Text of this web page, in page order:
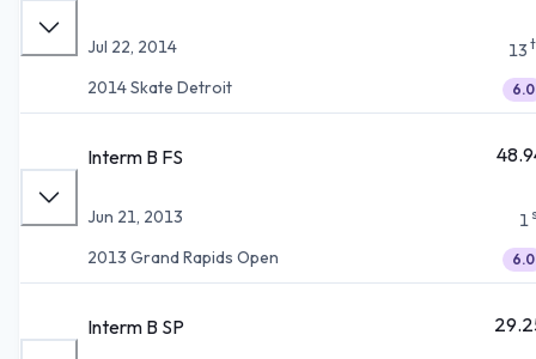
Jul 22, 2014
2014 Skate Detroit
13
6.0
Interm B FS
Jun 21, 2013
2013 Grand Rapids Open
1
6.0
Interm B SP